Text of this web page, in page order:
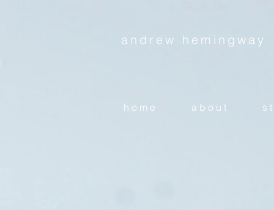
andrew hemingway
h o m e a b o u t s